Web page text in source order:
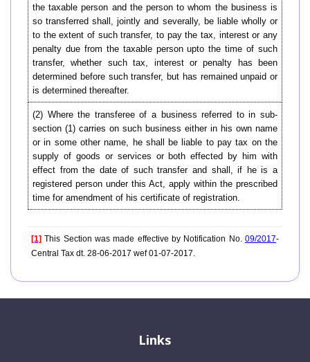
the taxable person and the person to whom the business is
so transferred shall, jointly and severally, be liable wholly or
to the extent of such transfer, to pay the tax, interest or any
penalty due from the taxable person upto the time of such
transfer, whether such tax, interest or penalty has been
determined before such transfer, but has remained unpaid or
is determined thereafter.
(2) Where the transferee of a business referred to in sub-
section (1) carries on such business either in his own name
or in some other name, he shall be liable to pay tax on the
supply of goods or services or both effected by him with
effect from the date of such transfer and shall, if he is a
registered person under this Act, apply within the prescribed
time for amendment of his certificate of registration.
[1] This Section was made effective by Notification No. 09/2017-
Central Tax dt. 28-06-2017 wef 01-07-2017.
Links